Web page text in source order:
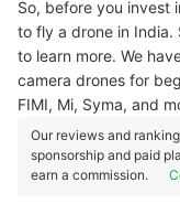
So, before you invest
to fly a drone in
to learn more. We
camera drones for
FIMI, Mi, Syma, and
Our reviews and
sponsorship and paid
earn a commission.